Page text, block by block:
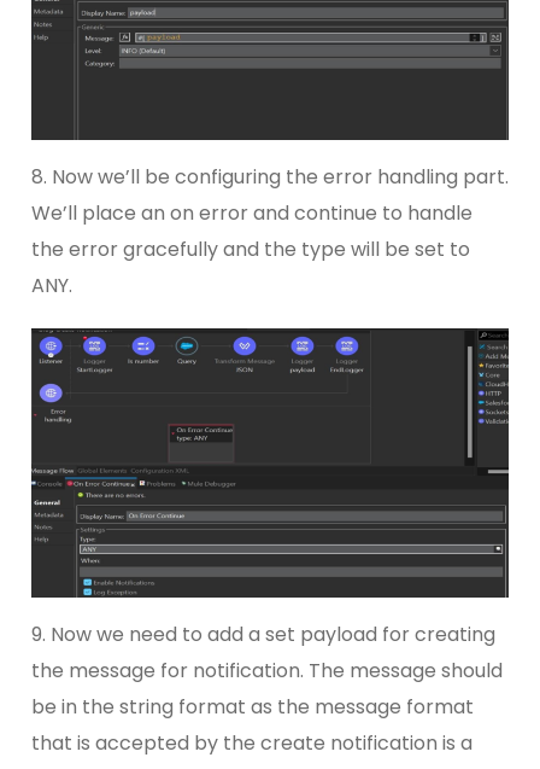
8. Now we’ll be configuring the error handling part.
We’ll place an on error and continue to handle
the error gracefully and the type will be set to
ANY.
9. Now we need to add a set payload for creating
the message for notification. The message should
be in the string format as the message format
that is accepted by the create notification is a